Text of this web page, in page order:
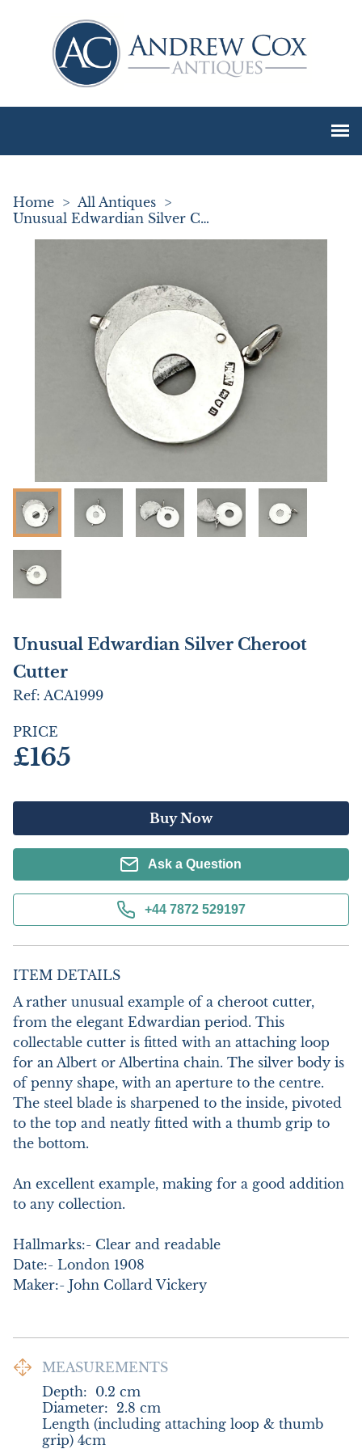
Home > All Antiques >
Unusual Edwardian Silver Cheroot Cutter
Unusual Edwardian Silver Cheroot
Cutter
Ref: ACA1999
PRICE
£165
Buy Now
Ask a Question
+44 7872 529197
ITEM DETAILS
A rather unusual example of a cheroot cutter,
from the elegant Edwardian period. This
collectable cutter is fitted with an attaching loop
for an Albert or Albertina chain. The silver body is
of penny shape, with an aperture to the centre.
The steel blade is sharpened to the inside, pivoted
to the top and neatly fitted with a thumb grip to
the bottom.
An excellent example, making for a good addition
to any collection.
Hallmarks:- Clear and readable
Date:- London 1908
Maker:- John Collard Vickery
MEASUREMENTS
Depth: 0.2 cm
Diameter: 2.8 cm
Length (including attaching loop & thumb
grip) 4cm